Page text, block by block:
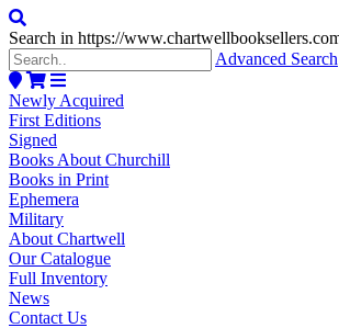
Search in https://
Advanced Search
Newly Acquired
First Editions
Signed
Books About Churchill
Books in Print
Ephemera
Military
About Chartwell
Our Catalogue
Full Inventory
News
Contact Us